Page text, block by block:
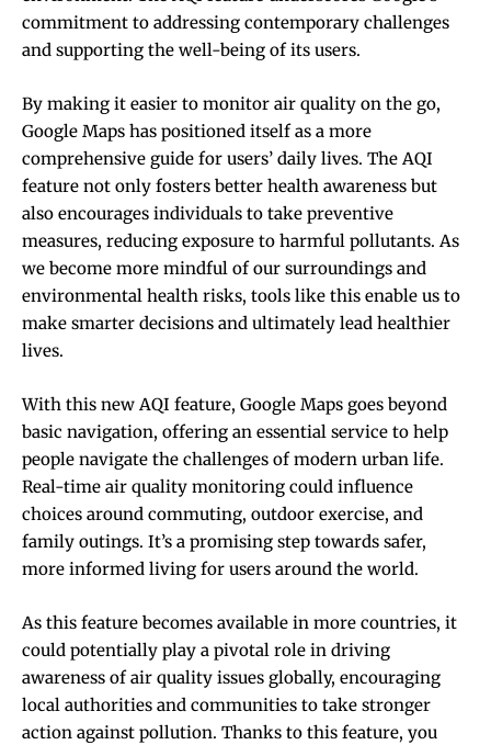
commitment to addressing contemporary challenges
and supporting the well-being of its users.
By making it easier to monitor air quality on the go,
Google Maps has positioned itself as a more
comprehensive guide for users’ daily lives. The AQI
feature not only fosters better health awareness but
also encourages individuals to take preventive
measures, reducing exposure to harmful pollutants. As
we become more mindful of our surroundings and
environmental health risks, tools like this enable us to
make smarter decisions and ultimately lead healthier
lives.
With this new AQI feature, Google Maps goes beyond
basic navigation, offering an essential service to help
people navigate the challenges of modern urban life.
Real-time air quality monitoring could influence
choices around commuting, outdoor exercise, and
family outings. It’s a promising step towards safer,
more informed living for users around the world.
As this feature becomes available in more countries, it
could potentially play a pivotal role in driving
awareness of air quality issues globally, encouraging
local authorities and communities to take stronger
action against pollution. Thanks to this feature, you